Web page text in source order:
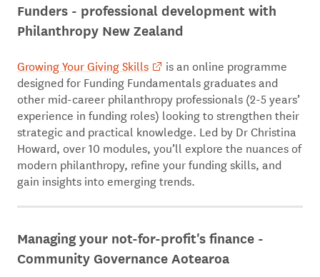
Funders - professional development with
Philanthropy New Zealand
Growing Your Giving Skills
is an online programme
designed for Funding Fundamentals graduates and
other mid-career philanthropy professionals (2-5 years’
experience in funding roles) looking to strengthen their
strategic and practical knowledge. Led by Dr Christina
Howard, over 10 modules, you’ll explore the nuances of
modern philanthropy, refine your funding skills, and
gain insights into emerging trends.
Managing your not-for-profit's finance -
Community Governance Aotearoa